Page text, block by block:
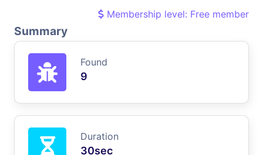
Membership level: Free member
Summary
Found
9
Duration
30sec